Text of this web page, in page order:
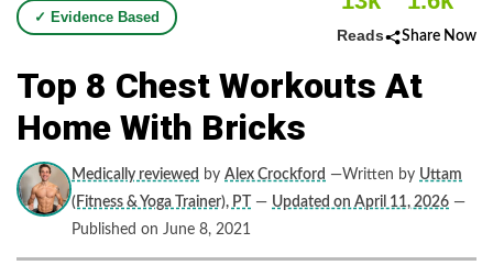
✓ Evidence Based
Reads Share Now
Top 8 Chest Workouts At
Home With Bricks
Medically reviewed by Alex Crockford —Written by Uttam
(Fitness & Yoga Trainer), PT
— Updated on April 11, 2026 —
Published on June 8, 2021